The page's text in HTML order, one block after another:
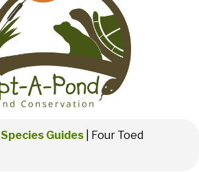
Species Guides
Four Toed